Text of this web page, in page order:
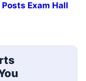
Posts Exam Hall